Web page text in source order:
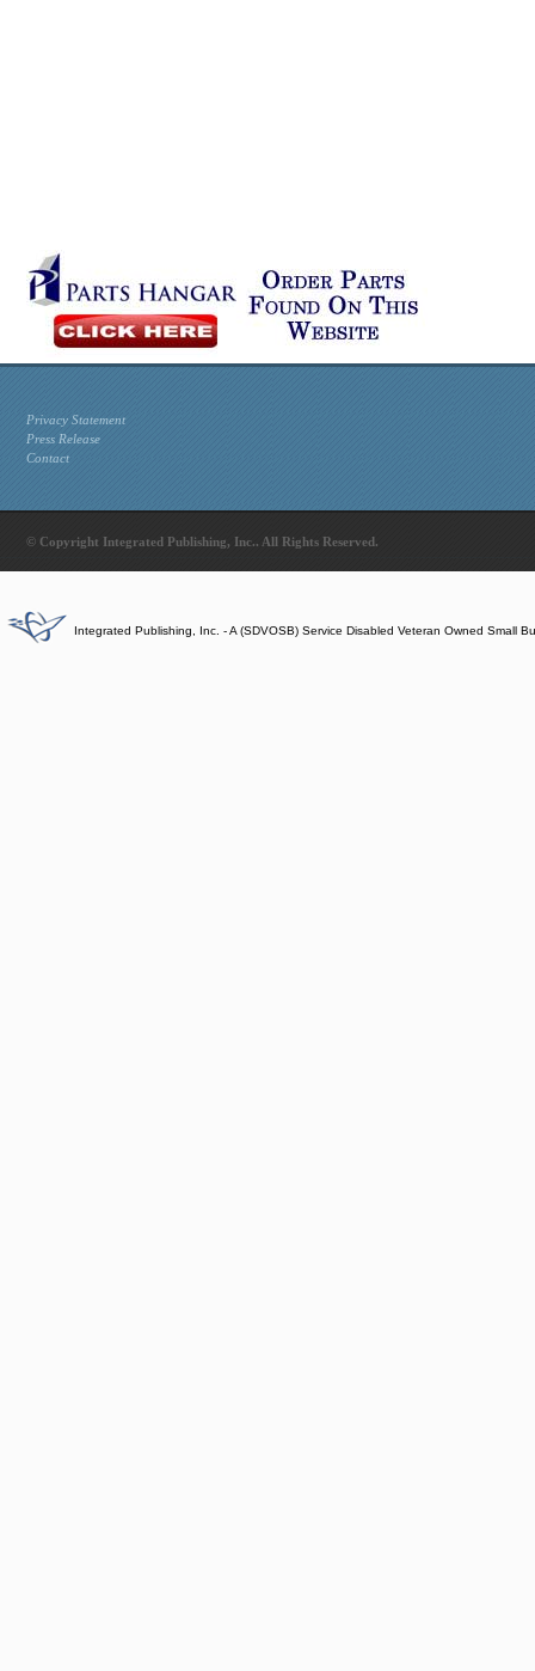
Privacy Statement
Press Release
Contact
© Copyright Integrated Publishing, Inc.. All Rights Reserved.
Integrated Publishing, Inc. - A (SDVOSB) Service Disabled Veteran Owned Small